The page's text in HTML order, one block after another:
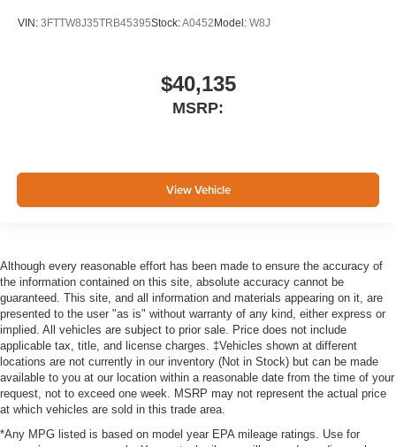
VIN: 3FTTW8J35TRB45395Stock:A0452 Model: W8J
$40,135
MSRP:
View Vehicle
Although every reasonable effort has been made to ensure the accuracy of
the information contained on this site, absolute accuracy cannot be
guaranteed. This site, and all information and materials appearing on it, are
presented to the user "as is" without warranty of any kind, either express or
implied. All vehicles are subject to prior sale. Price does not include
applicable tax, title, and license charges. ‡Vehicles shown at different
locations are not currently in our inventory (Not in Stock) but can be made
available to you at our location within a reasonable date from the time of your
request, not to exceed one week. MSRP may not represent the actual price
at which vehicles are sold in this trade area.
*Any MPG listed is based on model year EPA mileage ratings. Use for